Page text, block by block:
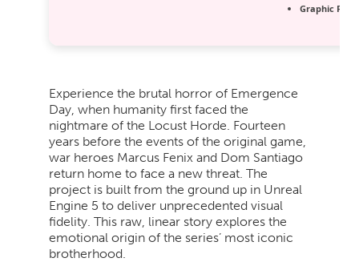
Graphic
Experience the brutal horror of Emergence
Day, when humanity first faced the
nightmare of the Locust Horde. Fourteen
years before the events of the original game,
war heroes Marcus Fenix and Dom Santiago
return home to face a new threat. The
project is built from the ground up in Unreal
Engine 5 to deliver unprecedented visual
fidelity. This raw, linear story explores the
emotional origin of the series’ most iconic
brotherhood.